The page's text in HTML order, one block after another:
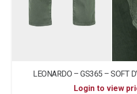
LEONARDO – GS365 – SOFT
Login to view